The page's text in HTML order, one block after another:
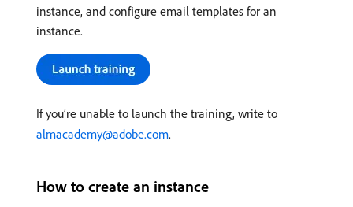
instance, and configure email templates for an
instance.
If you’re unable to launch the training, write to
almacademy@adobe.com.
How to create an instance